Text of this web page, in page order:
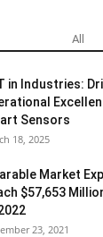
All
in Industries:
Sensors
18, 2025
Market
$57,653
23, 2021